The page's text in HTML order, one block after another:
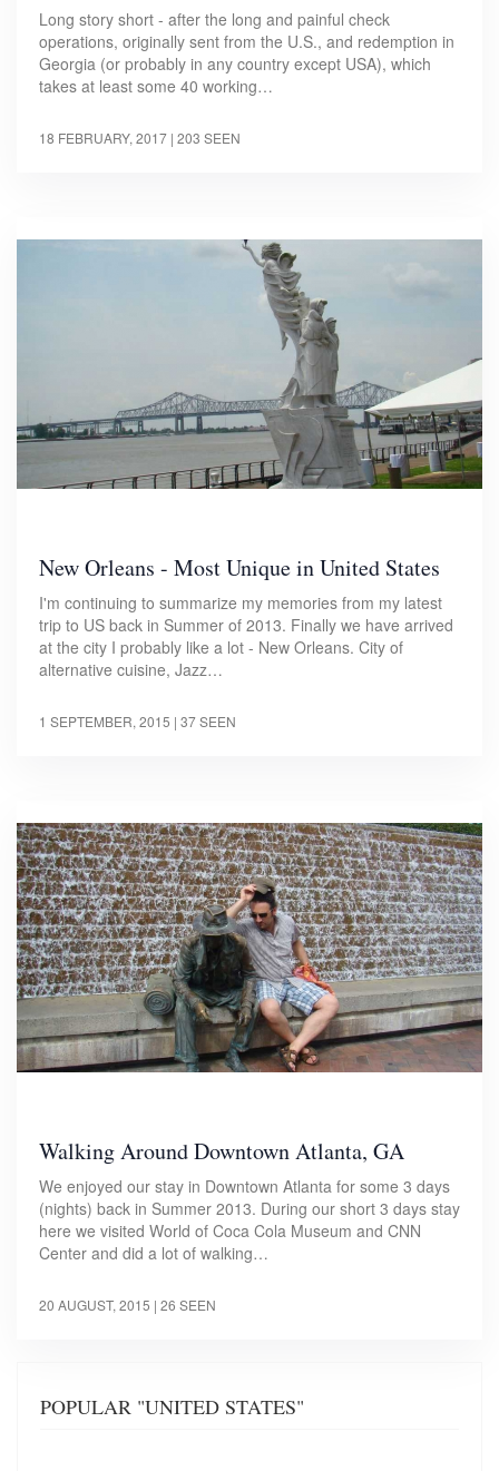
Long story short - after the long and painful check
operations, originally sent from the U.S., and redemption in
Georgia (or probably in any country except USA), which
takes at least some 40 working…
18 FEBRUARY, 2017 | 203 SEEN
New Orleans - Most Unique in United States
I'm continuing to summarize my memories from my latest
trip to US back in Summer of 2013. Finally we have arrived
at the city I probably like a lot - New Orleans. City of
alternative cuisine, Jazz…
1 SEPTEMBER, 2015 | 37 SEEN
Walking Around Downtown Atlanta, GA
We enjoyed our stay in Downtown Atlanta for some 3 days
(nights) back in Summer 2013. During our short 3 days stay
here we visited World of Coca Cola Museum and CNN
Center and did a lot of walking…
20 AUGUST, 2015 | 26 SEEN
POPULAR "UNITED STATES"